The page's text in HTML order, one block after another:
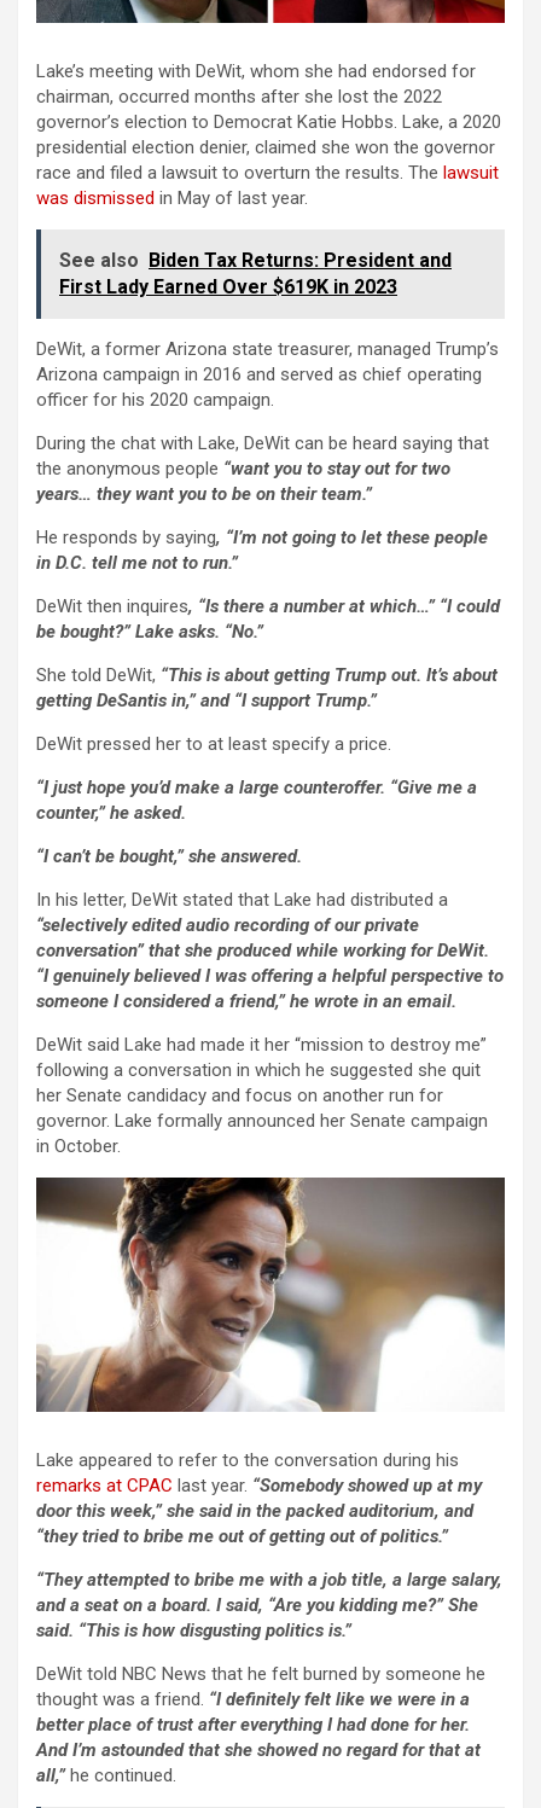
Lake’s meeting with DeWit, whom she had endorsed for
chairman, occurred months after she lost the 2022
governor’s election to Democrat Katie Hobbs. Lake, a 2020
presidential election denier, claimed she won the governor
race and filed a lawsuit to overturn the results. The lawsuit
was dismissed in May of last year.
See also Biden Tax Returns: President and
First Lady Earned Over $619K in 2023
DeWit, a former Arizona state treasurer, managed Trump’s
Arizona campaign in 2016 and served as chief operating
officer for his 2020 campaign.
During the chat with Lake, DeWit can be heard saying that
the anonymous people “want you to stay out for two
years… they want you to be on their team.”
He responds by saying, “I’m not going to let these people
in D.C. tell me not to run.”
DeWit then inquires, “Is there a number at which…” “I could
be bought?” Lake asks. “No.”
She told DeWit, “This is about getting Trump out. It’s about
getting DeSantis in,” and “I support Trump.”
DeWit pressed her to at least specify a price.
“I just hope you’d make a large counteroffer. “Give me a
counter,” he asked.
“I can’t be bought,” she answered.
In his letter, DeWit stated that Lake had distributed a
“selectively edited audio recording of our private
conversation” that she produced while working for DeWit.
“I genuinely believed I was offering a helpful perspective to
someone I considered a friend,” he wrote in an email.
DeWit said Lake had made it her “mission to destroy me”
following a conversation in which he suggested she quit
her Senate candidacy and focus on another run for
governor. Lake formally announced her Senate campaign
in October.
Lake appeared to refer to the conversation during his
remarks at CPAC last year. “Somebody showed up at my
door this week,” she said in the packed auditorium, and
“they tried to bribe me out of getting out of politics.”
“They attempted to bribe me with a job title, a large salary,
and a seat on a board. I said, “Are you kidding me?” She
said. “This is how disgusting politics is.”
DeWit told NBC News that he felt burned by someone he
thought was a friend. “I definitely felt like we were in a
better place of trust after everything I had done for her.
And I’m astounded that she showed no regard for that at
all,”he continued.